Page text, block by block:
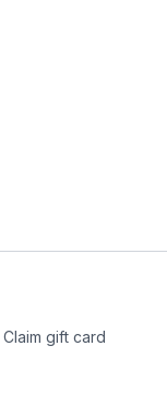
Claim gift card